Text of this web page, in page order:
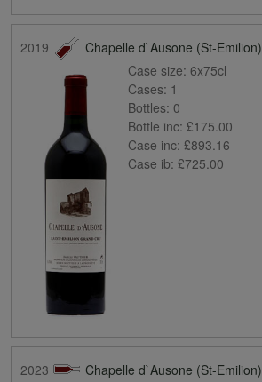
2019
Chapelle d`Ausone (St-Emilion)
Case size: 6x75cl
Cases: 1
Bottles: 0
Bottle inc: £175.00
Case inc: £893.16
Case ib: £725.00
2023
Chapelle d`Ausone (St-Emilion)